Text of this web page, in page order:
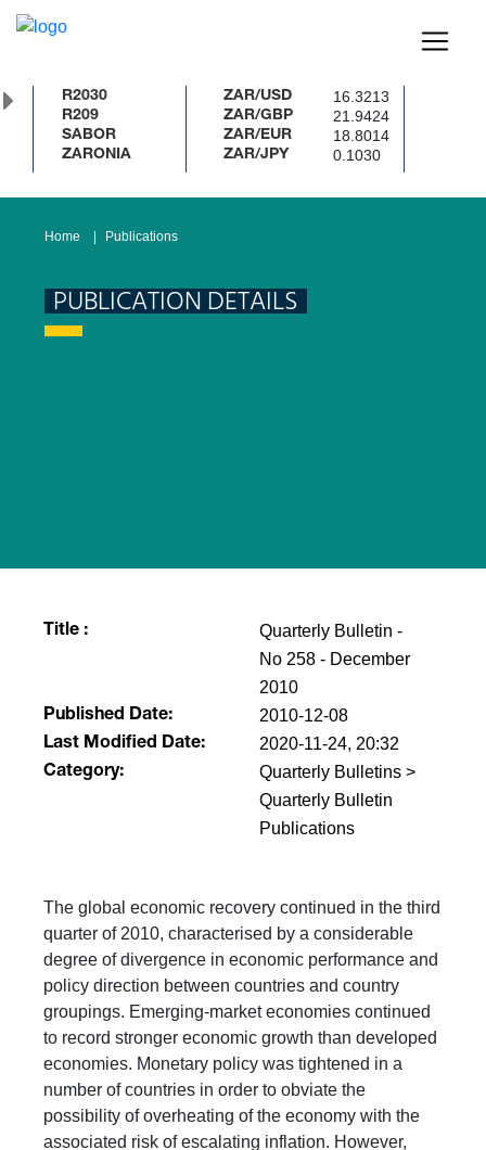
R2030
R209
SABOR
ZARONIA
ZAR/USD 16.3213
ZAR/GBP 21.9424
ZAR/EUR 18.8014
ZAR/JPY 0.1030
Home Publications
PUBLICATION DETAILS
Title :
Quarterly Bulletin -
No 258 - December
2010
Published Date: 2010-12-08
Last Modified Date: 2020-11-24, 20:32
Category:
Quarterly Bulletins >
Quarterly Bulletin
Publications
The global economic recovery continued in the third
quarter of 2010, characterised by a considerable
degree of divergence in economic performance and
policy direction between countries and country
groupings. Emerging-market economies continued
to record stronger economic growth than developed
economies. Monetary policy was tightened in a
number of countries in order to obviate the
possibility of overheating of the economy with the
associated risk of escalating inflation. However,